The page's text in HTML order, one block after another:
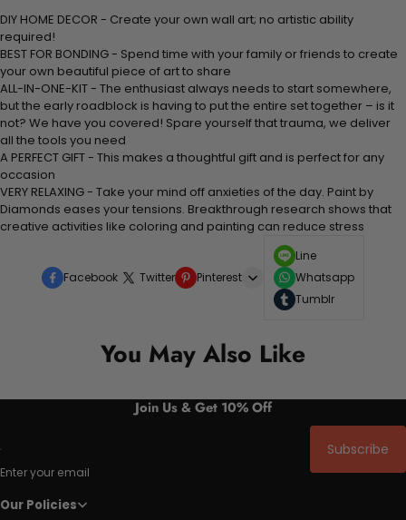
DIY HOME DECOR - Create your own wall art; no artistic ability
required!
BEST FOR BONDING - Spend time with your family or friends to create
your own beautiful piece of art to share
ALL-IN-ONE-KIT - The enthusiast always needs to start somewhere,
but the early roadblock is having to put the entire set together – is it
not? We have you covered! Spare yourself that trauma, we deliver
all the tools you need
A PERFECT GIFT - This makes a thoughtful gift and is perfect for any
occasion
VERY RELAXING - Take your mind off anxieties of the day. Paint by
Diamonds eases your tensions. Breakthrough research shows that
creative activities like coloring and painting can reduce stress
Facebook Twitter Pinterest
Line
Whatsapp
Tumblr
You May Also Like
Join Us & Get 10% Off
Enter your email
Subscribe
Our Policies